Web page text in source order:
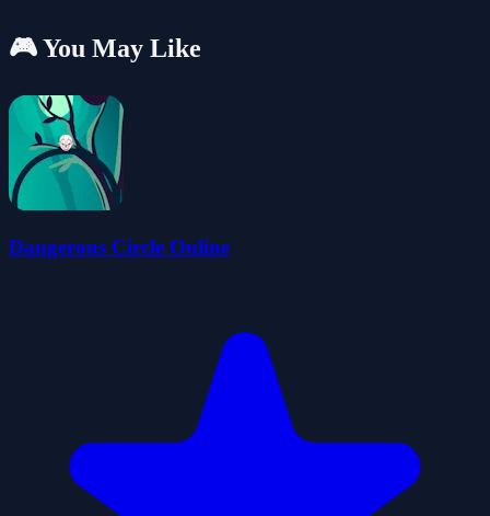
🎮 You May Like
Dangerous Circle Online